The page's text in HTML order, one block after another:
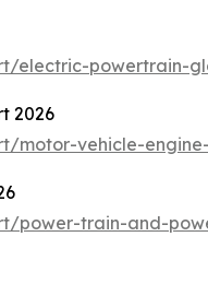
electric-powertrain-
2026
motor-vehicle-
power-train-and-